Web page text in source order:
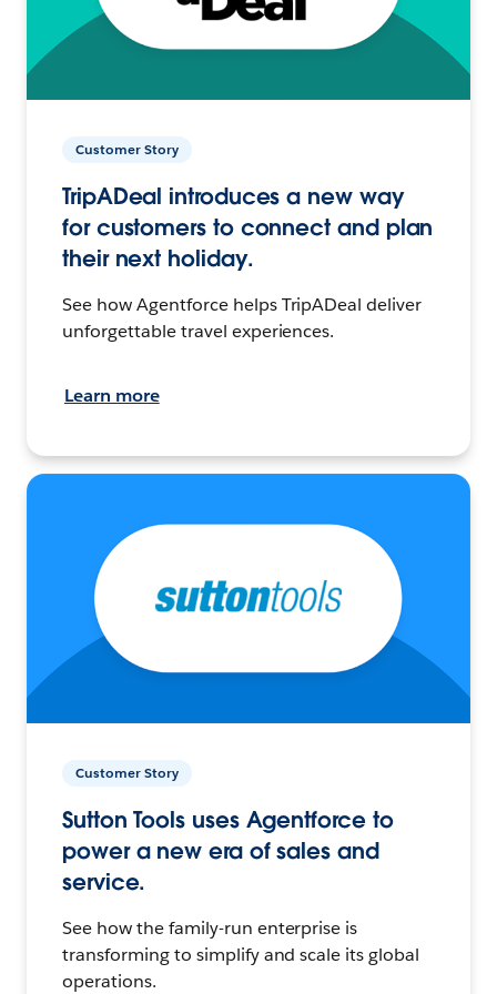
Customer Story
TripADeal introduces a new way
for customers to connect and plan
their next holiday.
See how Agentforce helps TripADeal deliver
unforgettable travel experiences.
Learn more
Customer Story
Sutton Tools uses Agentforce to
power a new era of sales and
service.
See how the family-run enterprise is
transforming to simplify and scale its global
operations.